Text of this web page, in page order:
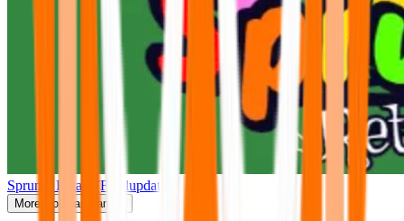
Sprunki Retake(Finalupdate)
More Popular Games